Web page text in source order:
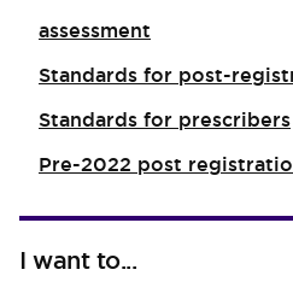
assessment
Standards for post-
Standards for prescribers
Pre-2022 post
I want to...